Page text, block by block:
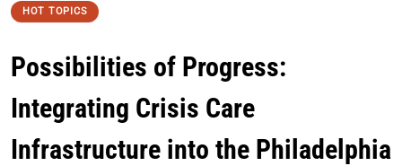
HOT TOPICS
Possibilities of Progress:
Integrating Crisis Care
Infrastructure into the Philadelphia